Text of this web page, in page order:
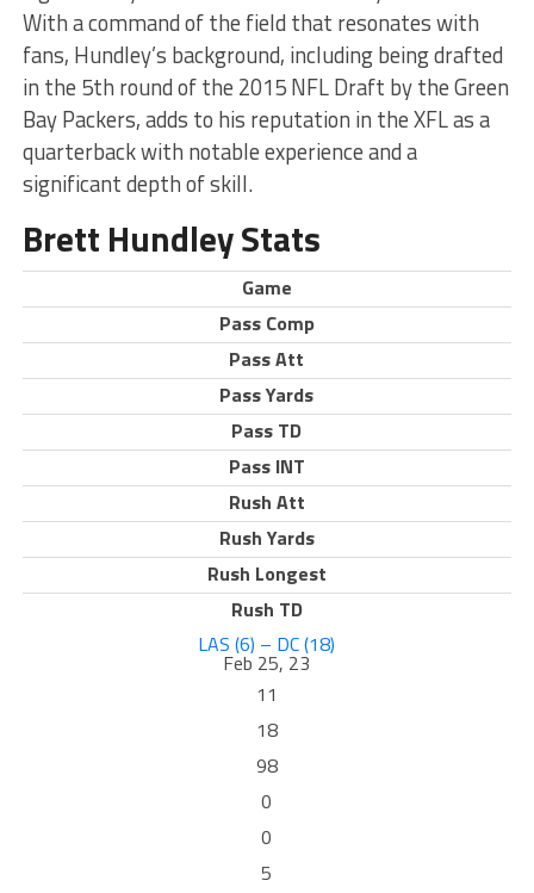
With a command of the field that resonates with
fans, Hundley’s background, including being drafted
in the 5th round of the 2015 NFL Draft by the Green
Bay Packers, adds to his reputation in the XFL as a
quarterback with notable experience and a
significant depth of skill.
Brett Hundley Stats
Game
Pass Comp
Pass Att
Pass Yards
Pass TD
Pass INT
Rush Att
Rush Yards
Rush Longest
Rush TD
LAS (6) – DC (18)
Feb 25, 23
11
18
98
0
0
5